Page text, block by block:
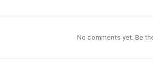
No comments yet. Be